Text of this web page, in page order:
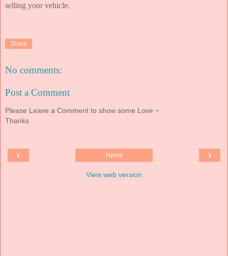
selling your vehicle.
Share
No comments:
Post a Comment
Please Leave a Comment to show some Love ~
Thanks
‹ ›
Home
View web version